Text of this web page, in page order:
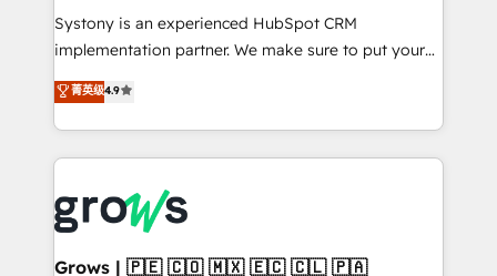
Your team learns while we build. We fix what others
broke. Built for mid-market reality—practical
constraints. By the Numbers 🏆 Top 1% of all
HubSpot partners 🔄 Top 5% globally in client
and sales ops at mid-market companies ready to
move beyond spreadsheets into unified systems
that drive real business results.
Systony is an experienced HubSpot CRM
implementation partner. We make sure to put your
organization's needs and goals first and think along
with your organization. We are only satisfied once
you are too. Why Systony? - 20+ years of
experience with CRM, Marketing, Sales & Service
Own back-end developers - Complex data
migrations (e.g. Salesforce, MS Dynamics, Perfect
View, SuperOffice) - Custom integrations (e.g. MS
菁英级4.9
Grows | 🇵🇪 🇨🇴 🇲🇽 🇪🇨 🇨🇱 🇵🇦